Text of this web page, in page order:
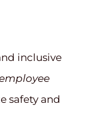
inclusive
safety and